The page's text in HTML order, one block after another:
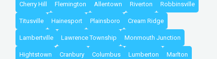
Cherry Hill Flemington Allentown Riverton Robbinsville
Titusville Hainesport Plainsboro Cream Ridge
Lambertville Lawrence Township Monmouth Junction
Hightstown Cranbury Columbus Lumberton Marlton